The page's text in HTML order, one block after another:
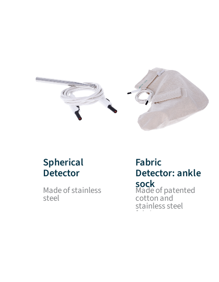
Spherical
Detector
Made of stainless
steel
Fabric
Detector: ankle
sock
Made of patented
cotton and
stainless steel
fabric